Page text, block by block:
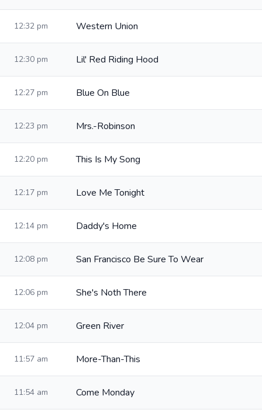
12:32 pm Western Union
12:30 pm Lil' Red Riding Hood
12:27 pm Blue On Blue
12:23 pm Mrs.-Robinson
12:20 pm This Is My Song
12:17 pm Love Me Tonight
12:14 pm Daddy's Home
12:08 pm San Francisco Be Sure To Wear
12:06 pm She's Noth There
12:04 pm Green River
11:57 am More-Than-This
11:54 am Come Monday